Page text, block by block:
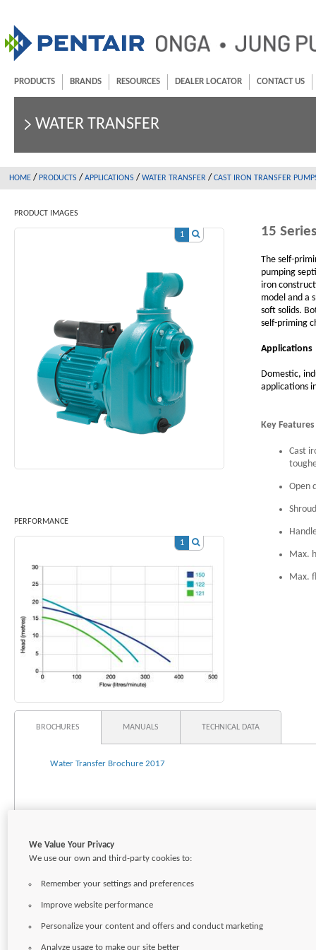
PRODUCTS BRANDS RESOURCES DEALER LOCATOR CONTACT US
WATER TRANSFER
HOME / PRODUCTS / APPLICATIONS / WATER TRANSFER / CAST IRON TRANSFER
PRODUCT IMAGES
1 15 Series
The self-
pumping
iron
model and a
soft solids.
self-priming
Applications
Domestic,
applications
Key Features
Cast
Open
Max.
Max.
PERFORMANCE
1
BROCHURES MANUALS TECHNICAL DATA
Water Transfer Brochure 2017
We Value Your Privacy
We use our own and third-party cookies to:
Remember your settings and preferences
Improve website performance
Personalize your content and offers and conduct marketing
Analyze usage to make our site better